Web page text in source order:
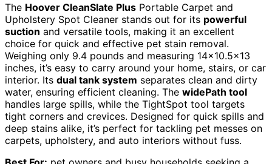
The Hoover CleanSlate Plus Portable Carpet and
Upholstery Spot Cleaner stands out for its powerful
suction and versatile tools, making it an excellent
choice for quick and effective pet stain removal.
Weighing only 9.4 pounds and measuring 14×10.5×13
inches, it’s easy to carry around your home, stairs, or car
interior. Its dual tank system separates clean and dirty
water, ensuring efficient cleaning. The widePath tool
handles large spills, while the TightSpot tool targets
tight corners and crevices. Designed for quick spills and
deep stains alike, it’s perfect for tackling pet messes on
carpets, upholstery, and auto interiors without fuss.